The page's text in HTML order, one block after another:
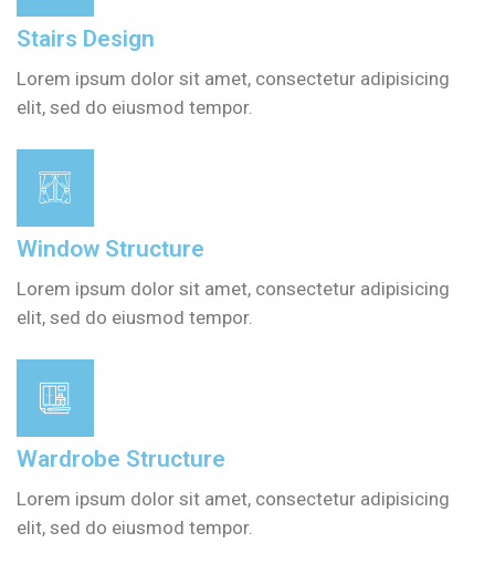
Stairs Design
Lorem ipsum dolor sit amet, consectetur adipisicing
elit, sed do eiusmod tempor.
Window Structure
Lorem ipsum dolor sit amet, consectetur adipisicing
elit, sed do eiusmod tempor.
Wardrobe Structure
Lorem ipsum dolor sit amet, consectetur adipisicing
elit, sed do eiusmod tempor.